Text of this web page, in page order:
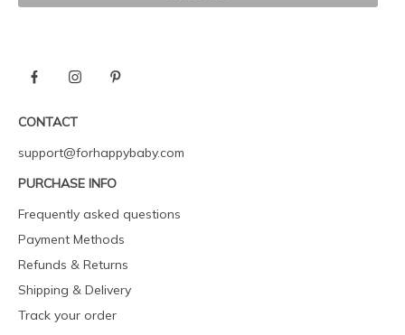
CONTACT
support@forhappybaby.com
PURCHASE INFO
Frequently asked questions
Payment Methods
Refunds & Returns
Shipping & Delivery
Track your order